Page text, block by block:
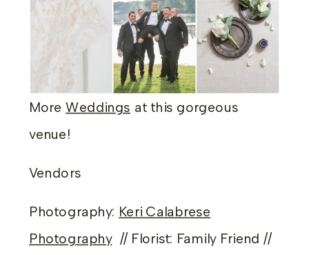
MoreWeddings at this gorgeous
venue!
Vendors
Photography: Keri Calabrese
Photography// Florist: Family Friend //